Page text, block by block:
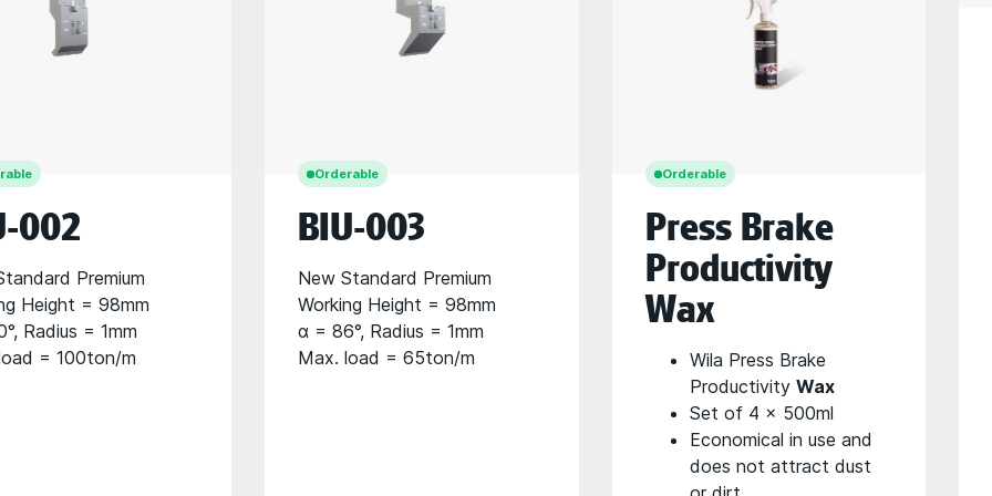
002
Premium
Height = 98mm
Radius = 1mm
= 100ton/m
Orderable
BIU-003
New Standard Premium
Working Height = 98mm
α = 86°, Radius = 1mm
Max. load = 65ton/m
Orderable
Press Brake
Productivity
Wax
Wila Press Brake
Productivity Wax
Set of 4 x 500ml
Economical in use and
does not attract dust